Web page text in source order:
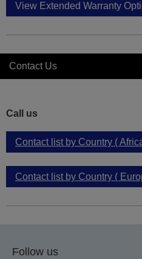
View Extended Warranty
Contact Us
Call us
Contact list by Country (
Contact list by Country (
Follow us